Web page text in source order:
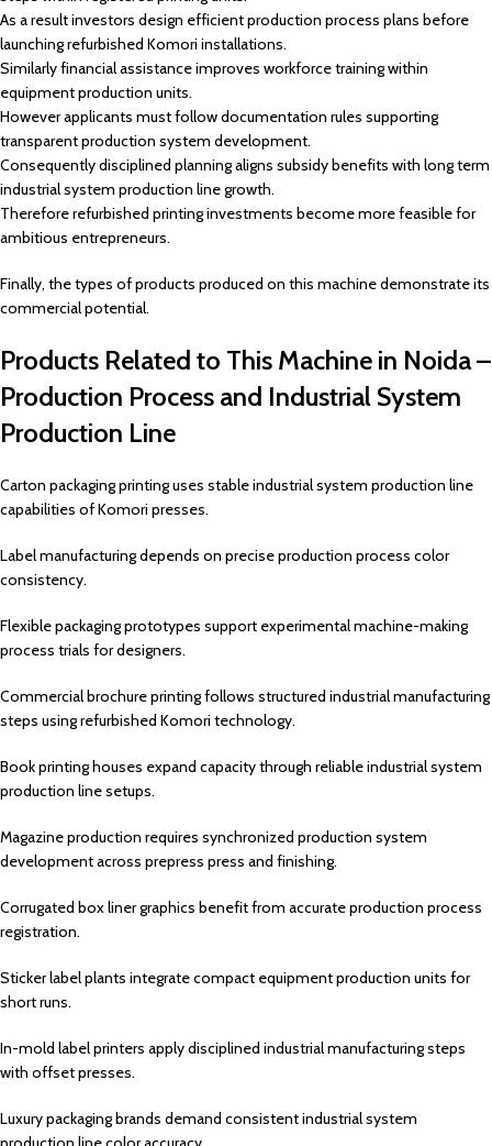
As a result investors design efficient production process plans before
launching refurbished Komori installations.
Similarly financial assistance improves workforce training within
equipment production units.
However applicants must follow documentation rules supporting
transparent production system development.
Consequently disciplined planning aligns subsidy benefits with long term
industrial system production line growth.
Therefore refurbished printing investments become more feasible for
ambitious entrepreneurs.
Finally, the types of products produced on this machine demonstrate its
commercial potential.
Products Related to This Machine in Noida –
Production Process and Industrial System
Production Line
Carton packaging printing uses stable industrial system production line
capabilities of Komori presses.
Label manufacturing depends on precise production process color
consistency.
Flexible packaging prototypes support experimental machine-making
process trials for designers.
Commercial brochure printing follows structured industrial manufacturing
steps using refurbished Komori technology.
Book printing houses expand capacity through reliable industrial system
production line setups.
Magazine production requires synchronized production system
development across prepress press and finishing.
Corrugated box liner graphics benefit from accurate production process
registration.
Sticker label plants integrate compact equipment production units for
short runs.
In-mold label printers apply disciplined industrial manufacturing steps
with offset presses.
Luxury packaging brands demand consistent industrial system